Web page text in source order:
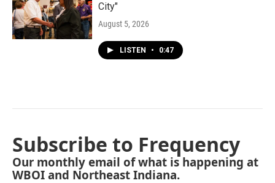
City"
August 5, 2026
LISTEN • 0:47
Subscribe to Frequency
Our monthly email of what is happening at
WBOI and Northeast Indiana.